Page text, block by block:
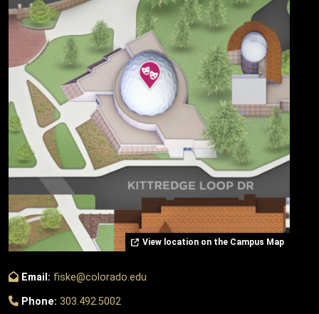
View location on the Campus Map
Email: fiske@colorado.edu
Phone: 303.492.5002